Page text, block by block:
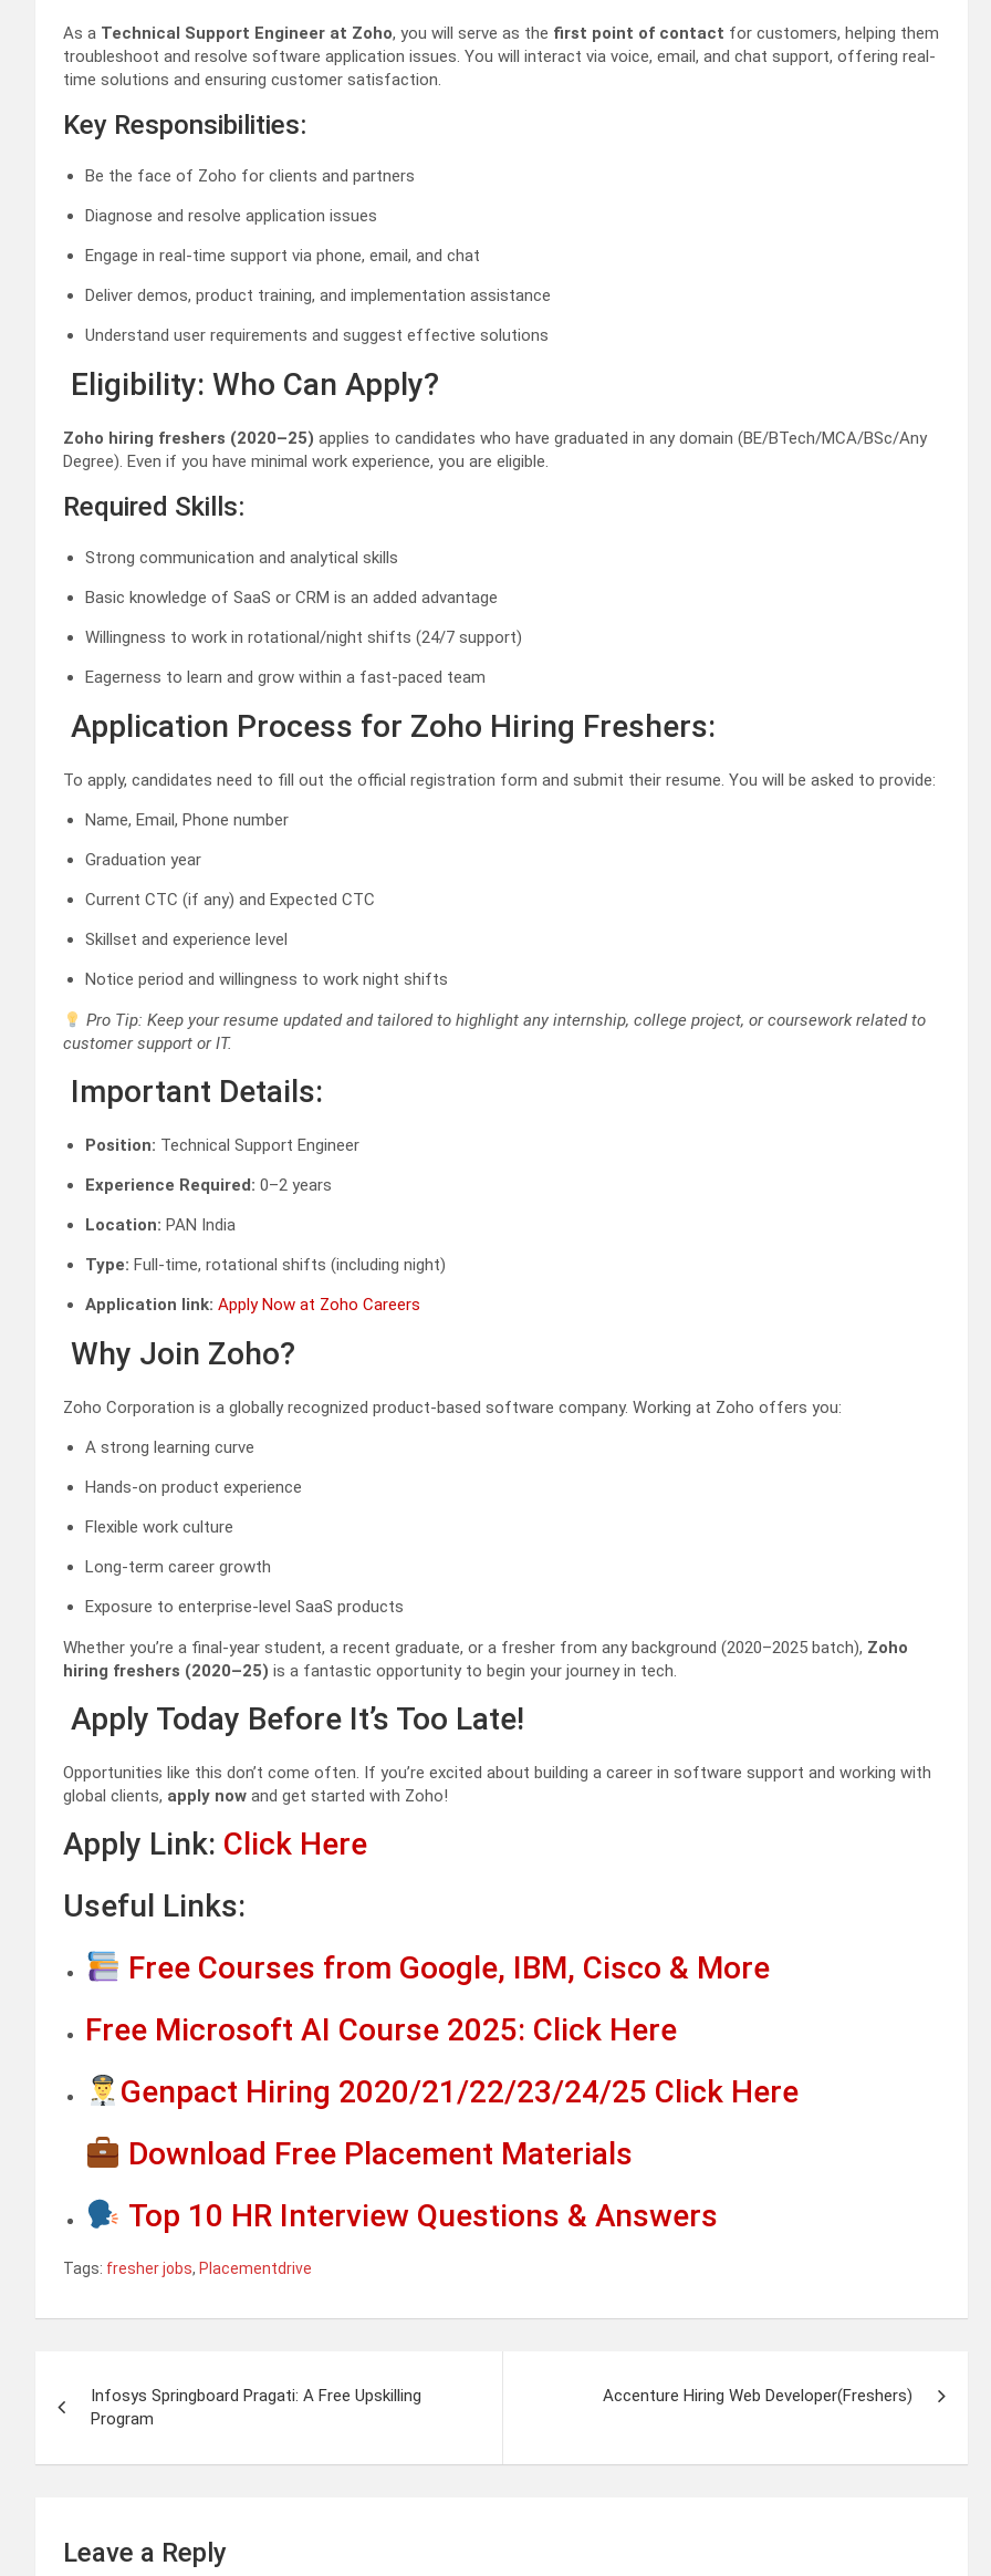
As a Technical Support Engineer at Zoho, you will serve as the first point of contact for customers, helping them
troubleshoot and resolve software application issues. You will interact via voice, email, and chat support, offering real-
time solutions and ensuring customer satisfaction.
Key Responsibilities:
Be the face of Zoho for clients and partners
Diagnose and resolve application issues
Engage in real-time support via phone, email, and chat
Deliver demos, product training, and implementation assistance
Understand user requirements and suggest effective solutions
Eligibility: Who Can Apply?
Zoho hiring freshers (2020–25) applies to candidates who have graduated in any domain (BE/BTech/MCA/BSc/Any
Degree). Even if you have minimal work experience, you are eligible.
Required Skills:
Strong communication and analytical skills
Basic knowledge of SaaS or CRM is an added advantage
Willingness to work in rotational/night shifts (24/7 support)
Eagerness to learn and grow within a fast-paced team
Application Process for Zoho Hiring Freshers:
To apply, candidates need to fill out the official registration form and submit their resume. You will be asked to provide:
Name, Email, Phone number
Graduation year
Current CTC (if any) and Expected CTC
Skillset and experience level
Notice period and willingness to work night shifts
Pro Tip: Keep your resume updated and tailored to highlight any internship, college project, or coursework related to
customer support or IT.
Important Details:
Position: Technical Support Engineer
Experience Required: 0–2 years
Location: PAN India
Type: Full-time, rotational shifts (including night)
Application link: Apply Now at Zoho Careers
Why Join Zoho?
Zoho Corporation is a globally recognized product-based software company. Working at Zoho offers you:
A strong learning curve
Hands-on product experience
Flexible work culture
Long-term career growth
Exposure to enterprise-level SaaS products
Whether you’re a final-year student, a recent graduate, or a fresher from any background (2020–2025 batch), Zoho
hiring freshers (2020–25) is a fantastic opportunity to begin your journey in tech.
Apply Today Before It’s Too Late!
Opportunities like this don’t come often. If you’re excited about building a career in software support and working with
global clients, apply now and get started with Zoho!
Apply Link: Click Here
Useful Links:
Free Courses from Google, IBM, Cisco & More
Free Microsoft AI Course 2025: Click Here
Genpact Hiring 2020/21/22/23/24/25 Click Here
Download Free Placement Materials
Top 10 HR Interview Questions & Answers
Tags: fresher jobs, Placementdrive
navigation
Infosys Springboard Pragati: A Free Upskilling
Program
Accenture Hiring Web Developer(Freshers)
Leave a Reply